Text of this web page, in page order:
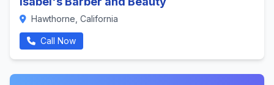
Hawthorne, California
Call Now